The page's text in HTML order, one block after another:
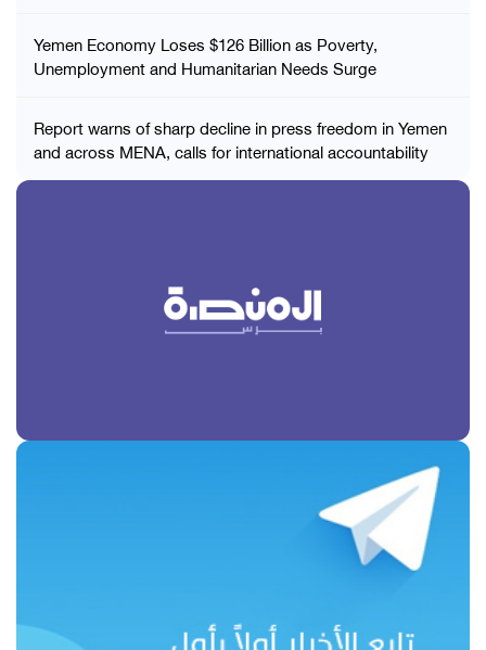
Yemen Economy Loses $126 Billion as Poverty,
Unemployment and Humanitarian Needs Surge
Report warns of sharp decline in press freedom in Yemen
and across MENA, calls for international accountability